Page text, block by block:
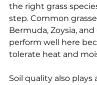
the right grass
step. Common
Bermuda, Zoysia,
perform well here
tolerate heat and
Soil quality also plays